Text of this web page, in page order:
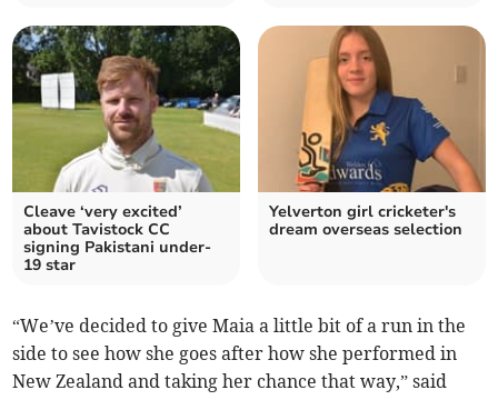
Cleave ‘very excited’
about Tavistock CC
signing Pakistani under-
19 star
Yelverton girl cricketer's
dream overseas selection
“We’ve decided to give Maia a little bit of a run in the
side to see how she goes after how she performed in
New Zealand and taking her chance that way,” said